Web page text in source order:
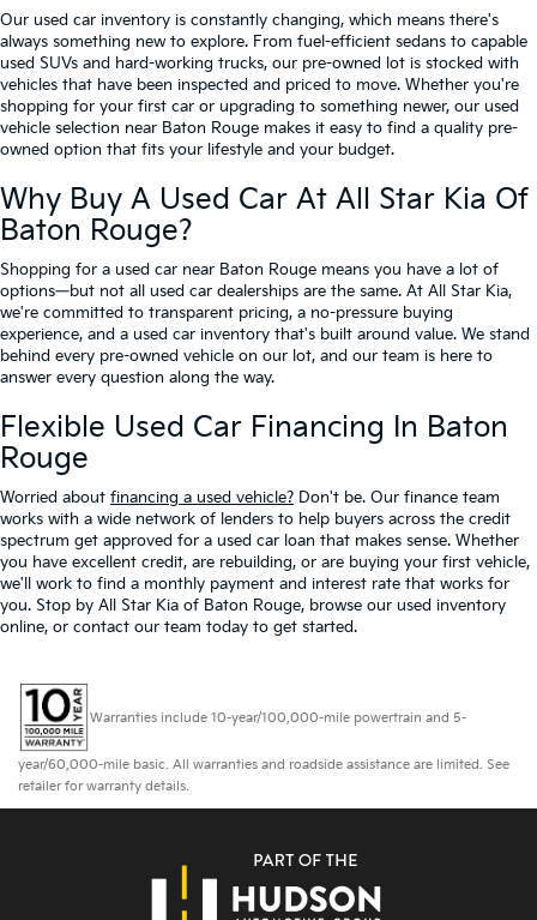
Our used car inventory is constantly changing, which means there's
always something new to explore. From fuel-efficient sedans to capable
used SUVs and hard-working trucks, our pre-owned lot is stocked with
vehicles that have been inspected and priced to move. Whether you're
shopping for your first car or upgrading to something newer, our used
vehicle selection near Baton Rouge makes it easy to find a quality pre-
owned option that fits your lifestyle and your budget.
Why Buy A Used Car At All Star Kia Of
Baton Rouge?
Shopping for a used car near Baton Rouge means you have a lot of
options—but not all used car dealerships are the same. At All Star Kia,
we're committed to transparent pricing, a no-pressure buying
experience, and a used car inventory that's built around value. We stand
behind every pre-owned vehicle on our lot, and our team is here to
answer every question along the way.
Flexible Used Car Financing In Baton
Rouge
Worried about financing a used vehicle? Don't be. Our finance team
works with a wide network of lenders to help buyers across the credit
spectrum get approved for a used car loan that makes sense. Whether
you have excellent credit, are rebuilding, or are buying your first vehicle,
we'll work to find a monthly payment and interest rate that works for
you. Stop by All Star Kia of Baton Rouge, browse our used inventory
online, or contact our team today to get started.
Warranties include 10-year/100,000-mile powertrain and 5-
year/60,000-mile basic. All warranties and roadside assistance are limited. See
retailer for warranty details.